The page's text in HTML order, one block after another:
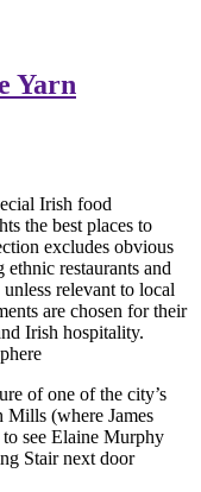
Yarn
of one of the city’s
Mills (where James
see Elaine Murphy
Stair next door